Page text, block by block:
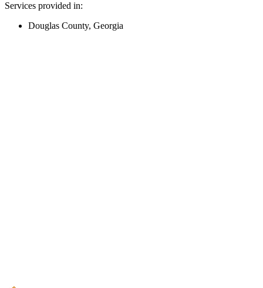
Services provided in:
Douglas County, Georgia